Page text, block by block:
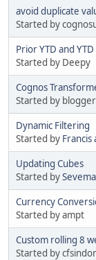
avoid duplicate
Started by
Prior YTD and
Started by Deepy
Cognos
Started by
Dynamic Filtering
Started by Francis
Updating Cubes
Started by
Currency
Started by ampt
Custom rolling 8
Started by